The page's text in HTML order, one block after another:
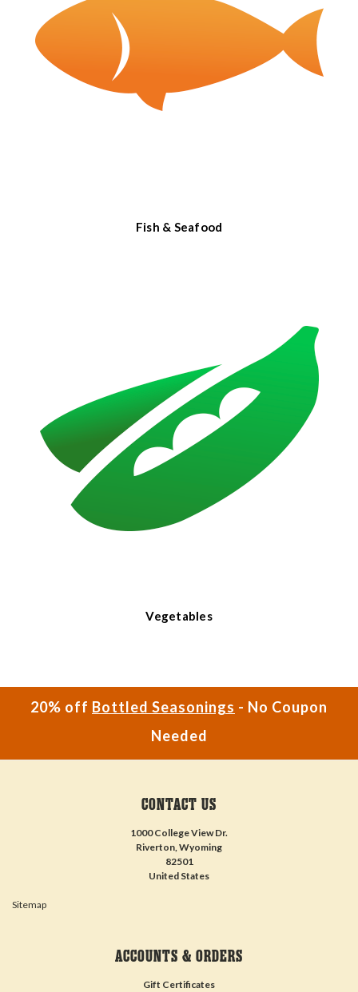
Fish & Seafood
Vegetables
20% off Bottled Seasonings - No Coupon
Needed
CONTACT US
1000 College View Dr.
Riverton, Wyoming
82501
United States
Sitemap
ACCOUNTS & ORDERS
Gift Certificates